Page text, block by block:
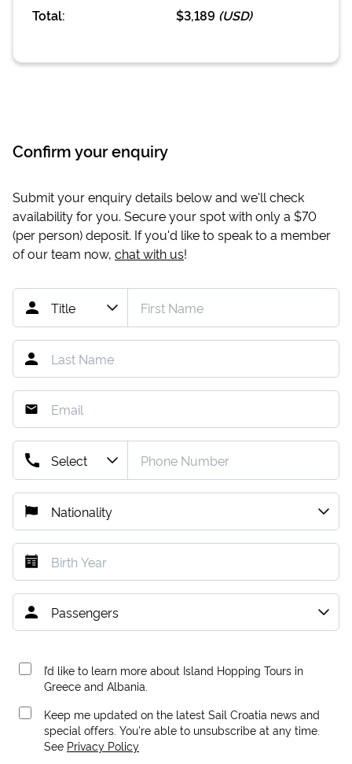
Total:
$3,189 (USD)
Confirm your enquiry
Submit your enquiry details below and we'll check
availability for you. Secure your spot with only a $70
(per person) deposit. If you'd like to speak to a member
of our team now, chat with us!
I’d like to learn more about Island Hopping Tours in
Greece and Albania.
Keep me updated on the latest Sail Croatia news and
special offers. You're able to unsubscribe at any time.
See Privacy Policy